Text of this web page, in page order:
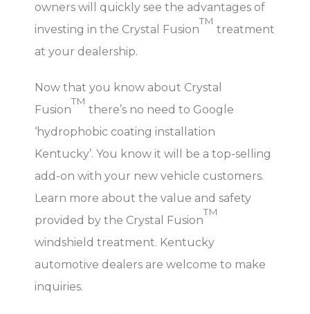
owners will quickly see the advantages of
investing in the Crystal Fusion
TM
treatment
at your dealership.
Now that you know about Crystal
Fusion
TM
there’s no need to Google
‘hydrophobic coating installation
Kentucky’. You know it will be a top-selling
add-on with your new vehicle customers.
Learn more about the value and safety
provided by the Crystal Fusion
TM
windshield treatment. Kentucky
automotive dealers are welcome to make
inquiries.